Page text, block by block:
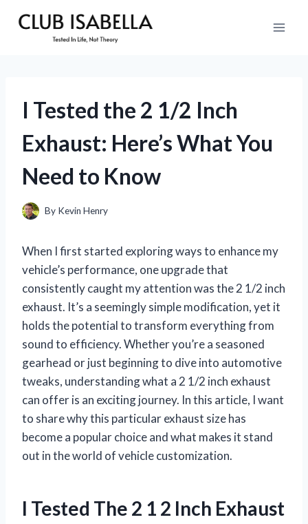
I Tested the 2 1/2 Inch
Exhaust: Here’s What You
Need to Know
By Kevin Henry
When I first started exploring ways to enhance my
vehicle’s performance, one upgrade that
consistently caught my attention was the 2 1/2 inch
exhaust. It’s a seemingly simple modification, yet it
holds the potential to transform everything from
sound to efficiency. Whether you’re a seasoned
gearhead or just beginning to dive into automotive
tweaks, understanding what a 2 1/2 inch exhaust
can offer is an exciting journey. In this article, I want
to share why this particular exhaust size has
become a popular choice and what makes it stand
out in the world of vehicle customization.
I Tested The 2 1 2 Inch Exhaust